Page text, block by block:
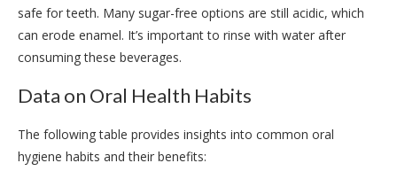
safe for teeth. Many sugar-free options are still acidic, which
can erode enamel. It’s important to rinse with water after
consuming these beverages.
Data on Oral Health Habits
The following table provides insights into common oral
hygiene habits and their benefits: